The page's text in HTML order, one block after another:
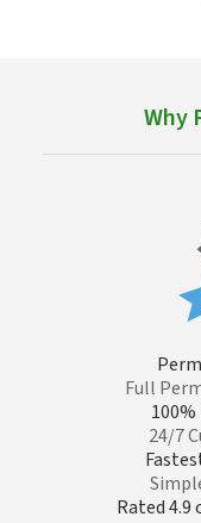
Why
Full
24/7
Rated 4.9